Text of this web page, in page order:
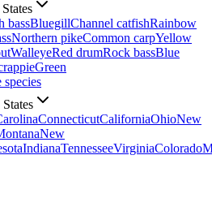
bassBluegillChannel catfishRainbow
Northern pikeCommon carpYellow
WalleyeRed drumRock bassBlue
Green
ConnecticutCaliforniaOhioNew
New
IndianaTennesseeVirginiaColorado